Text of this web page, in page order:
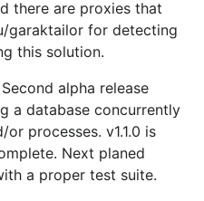
there are proxies that
garaktailor for detecting
this solution.
alpha release
a database concurrently
processes. v1.1.0 is
Next planed
a proper test suite.